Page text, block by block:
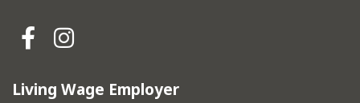
Hebden Royd Town Council
Living Wage Employer